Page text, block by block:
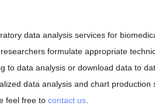
data analysis services for
formulate appropriate
to data analysis or download data to
data analysis and chart production
feel free to contact us.